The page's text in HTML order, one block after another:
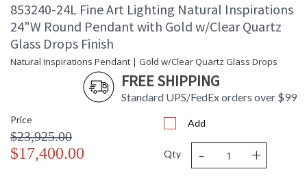
853240-24L Fine Art Lighting Natural Inspirations
24"W Round Pendant with Gold w/Clear Quartz
Glass Drops Finish
Natural Inspirations Pendant | Gold w/Clear Quartz Glass Drops
FREE SHIPPING
Standard UPS/FedEx orders over $99
Price
$23,925.00
$17,400.00
Add
Qty - +